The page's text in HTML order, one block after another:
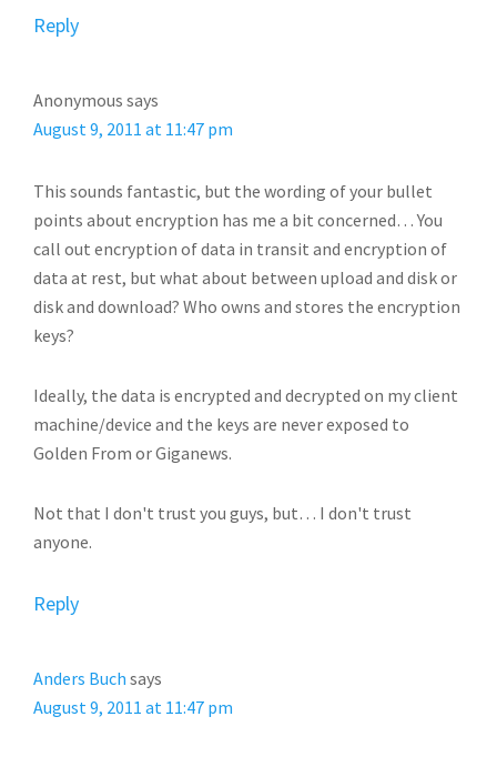
Reply
Anonymous says
August 9, 2011 at 11:47 pm
This sounds fantastic, but the wording of your bullet
points about encryption has me a bit concerned… You
call out encryption of data in transit and encryption of
data at rest, but what about between upload and disk or
disk and download? Who owns and stores the encryption
keys?
Ideally, the data is encrypted and decrypted on my client
machine/device and the keys are never exposed to
Golden From or Giganews.
Not that I don't trust you guys, but… I don't trust
anyone.
Reply
Anders Buch says
August 9, 2011 at 11:47 pm